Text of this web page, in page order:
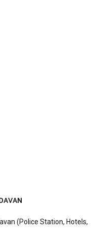
(Police Station, Hotels,